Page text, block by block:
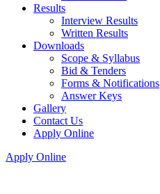
Results
Interview Results
Written Results
Downloads
Scope & Syllabus
Bid & Tenders
Forms & Notifications
Answer Keys
Gallery
Contact Us
Apply Online
Apply Online